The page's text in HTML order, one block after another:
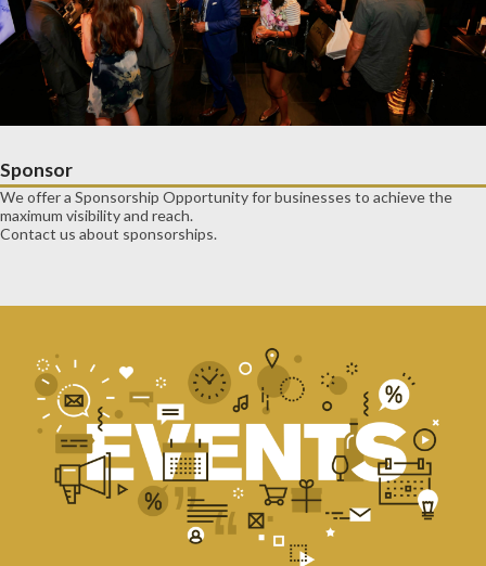
Sponsor
We offer a Sponsorship Opportunity for businesses to achieve the
maximum visibility and reach.
Contact us about sponsorships.